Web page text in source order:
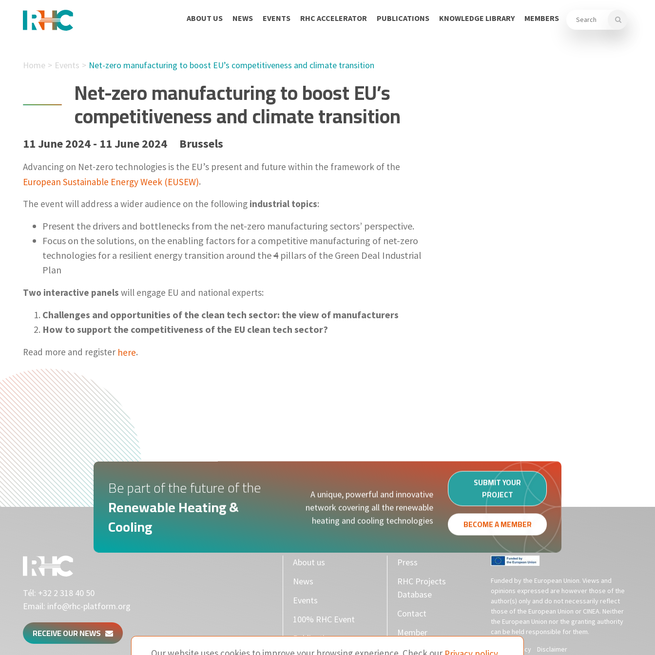
ABOUT US NEWS EVENTS RHC ACCELERATOR PUBLICATIONS KNOWLEDGE LIBRARY MEMBERS
Home Events Net-zero manufacturing to boost EU’s competitiveness and climate transition
Net-zero manufacturing to boost EU’s
competitiveness and climate transition
11 June 2024 - 11 June 2024 Brussels
Advancing on Net-zero technologies is the EU’s present and future within the framework of the
European Sustainable Energy Week (EUSEW).
The event will address a wider audience on the following industrial topics:
Present the drivers and bottlenecks from the net-zero manufacturing sectors’ perspective.
Focus on the solutions, on the enabling factors for a competitive manufacturing of net-zero
technologies for a resilient energy transition around the4 pillars of the Green Deal Industrial
Plan
Two interactive panels will engage EU and national experts:
Challenges and opportunities of the clean tech sector: the view of manufacturers
How to support the competitiveness of the EU clean tech sector?
Read more and register here.
Be part of the future of the
Renewable Heating &
Cooling
A unique, powerful and innovative
network covering all the renewable
heating and cooling technologies
SUBMIT YOUR
PROJECT
BECOME A MEMBER
Tél: +32 2 318 40 50
Email: info@rhc-platform.org
RECEIVE OUR NEWS
About us
News
Events
100% RHC Event
Publications
Press
RHC Projects
Database
Contact
Member
Funded by the European Union. Views and
opinions expressed are however those of the
author(s) only and do not necessarily reflect
those of the European Union or CINEA. Neither
the European Union nor the granting authority
can be held responsible for them.
Privacy policy
Disclaimer